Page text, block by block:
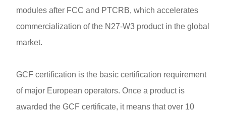
modules after FCC and PTCRB, which accelerates
commercialization of the N27-W3 product in the global
market.
GCF certification is the basic certification requirement
of major European operators. Once a product is
awarded the GCF certificate, it means that over 10